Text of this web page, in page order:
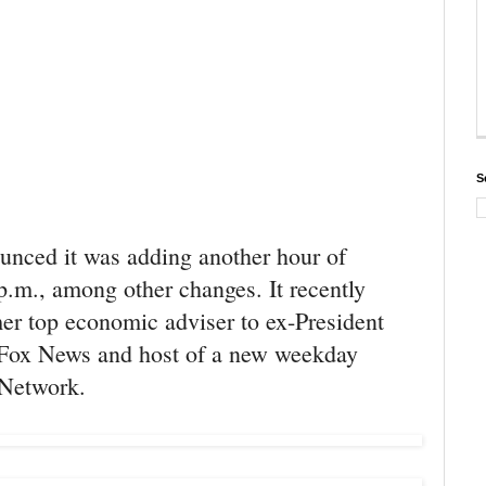
it was adding another hour of
among other changes. It recently
top economic adviser to ex-President
News and host of a new weekday